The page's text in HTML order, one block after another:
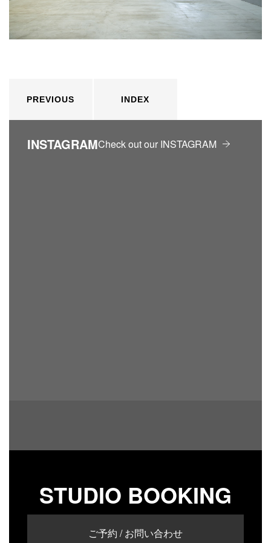
PREVIOUS INDEX
INSTAGRAMCheck out our INSTAGRAM
STUDIO BOOKING
ご予約 / お問い合わせ